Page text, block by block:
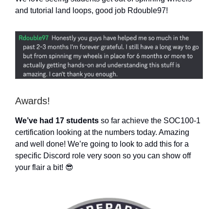
and tutorial land loops, good job Rdouble97!
Awards!
We’ve had 17 students so far achieve the SOC100-1
certification looking at the numbers today. Amazing
and well done! We’re going to look to add this for a
specific Discord role very soon so you can show off
your flair a bit! 😎